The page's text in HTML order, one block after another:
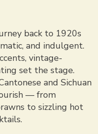
back to 1920s
and indulgent.
vintage-
set the stage.
and Sichuan
— from
to sizzling hot